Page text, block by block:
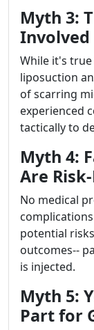
Myth 3:
Involved
While it's
liposuction
of scarring
experienced
tactically to
Myth 4:
Are
No medical
potential
outcomes--
is injected.
Myth 5:
Part for